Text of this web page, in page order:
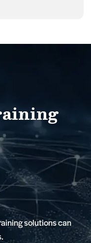
solutions can